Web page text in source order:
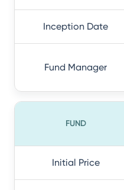
Inception Date
Fund Manager
FUND
Initial Price